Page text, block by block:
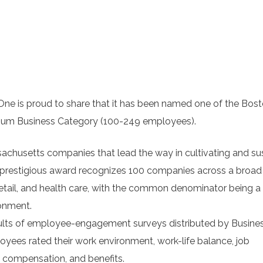
is proud to share that it has been named one of the
Business Category (100-249 employees).
companies that lead the way in cultivating and
award recognizes 100 companies across a broad
and health care, with the common denominator being a
of employee-engagement surveys distributed by
rated their work environment, work-life balance, job
and benefits.